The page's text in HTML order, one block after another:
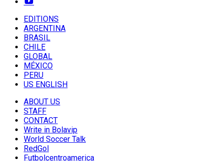
EDITIONS
ARGENTINA
BRASIL
CHILE
GLOBAL
MÉXICO
PERU
US ENGLISH
ABOUT US
STAFF
CONTACT
Write in Bolavip
World Soccer Talk
RedGol
Futbolcentroamerica